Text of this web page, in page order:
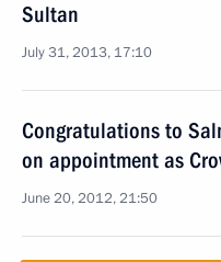
Sultan
July 31, 2013, 17:10
Congratulations to
on appointment as
June 20, 2012, 21:50